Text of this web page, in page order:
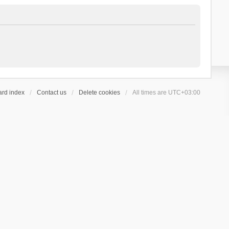
index Contact us Delete cookies All times are UTC+03:00